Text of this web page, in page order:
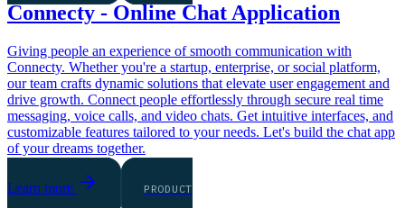
Connecty - Online Chat Application
Giving people an experience of smooth communication with
Connecty. Whether you're a startup, enterprise, or social platform,
our team crafts dynamic solutions that elevate user engagement and
drive growth. Connect people effortlessly through secure real time
messaging, voice calls, and video chats. Get intuitive interfaces, and
customizable features tailored to your needs. Let's build the chat app
of your dreams together.
Learn more PRODUCT